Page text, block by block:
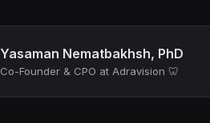
Yasaman Nematbakhsh, PhD
Co-Founder & CPO at Adravision 🦷